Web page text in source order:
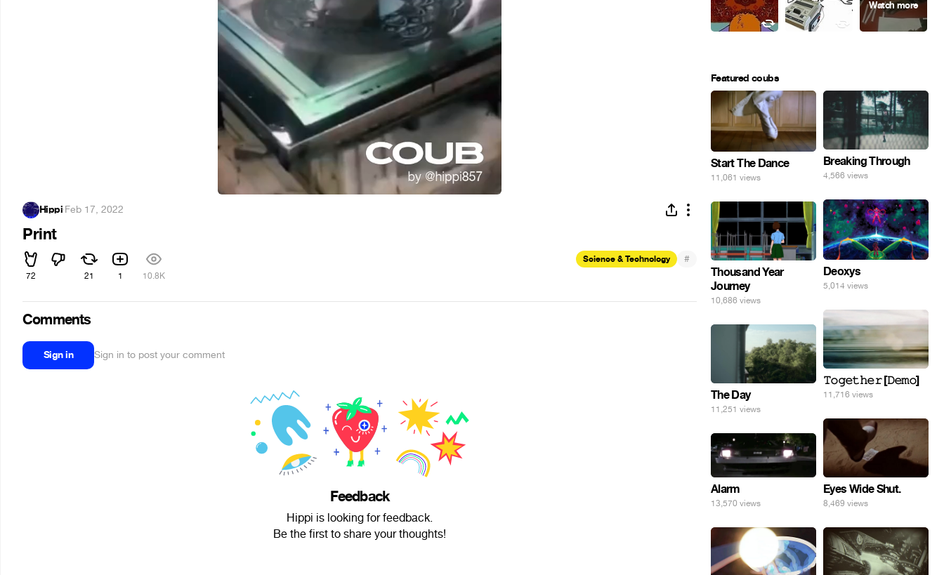
Hippi·Feb 17, 2022
Print
72 21 1 10.8K
Science & Technology #
Comments
Sign in Sign in to post your comment
Feedback
Hippi is looking for feedback.
Be the first to share your thoughts!
Featured coubs
Start The Dance
11,061 views
Breaking Through
4,566 views
Deoxys
5,014 views
Thousand Year
Journey
10,686 views
𝚃𝚘𝚐𝚎𝚝𝚑𝚎𝚛 [𝙳𝚎𝚖𝚘]
11,716 views
The Day
11,251 views
Eyes Wide Shut.
8,469 views
Alarm
13,570 views